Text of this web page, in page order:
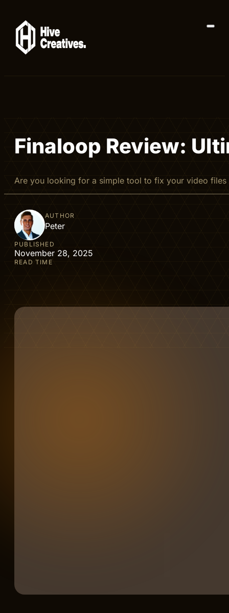
Finaloop Review:
Are you looking for a simple tool to fix your video
AUTHOR
Peter
PUBLISHED
November 28, 2025
READ TIME